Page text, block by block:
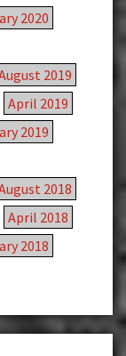
2020
2019
April 2019
2019
2018
April 2018
2018